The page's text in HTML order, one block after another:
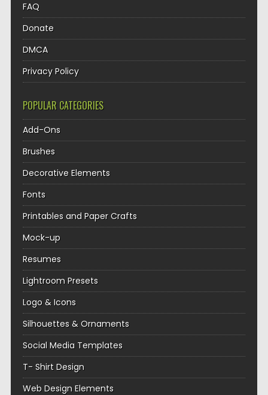
FAQ
Donate
DMCA
Privacy Policy
POPULAR CATEGORIES
Add-Ons
Brushes
Decorative Elements
Fonts
Printables and Paper Crafts
Mock-up
Resumes
Lightroom Presets
Logo & Icons
Silhouettes & Ornaments
Social Media Templates
T- Shirt Design
Web Design Elements